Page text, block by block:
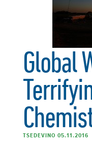
Global
TSEDEVINO 05.11.2016